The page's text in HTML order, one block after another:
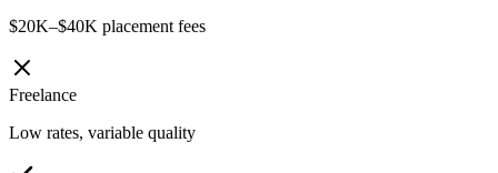
$20K–$40K placement fees
Freelance
Low rates, variable quality